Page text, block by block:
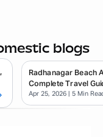
blogs
Radhanagar Beach
Complete Travel
Apr 25, 2026 | 5 Min